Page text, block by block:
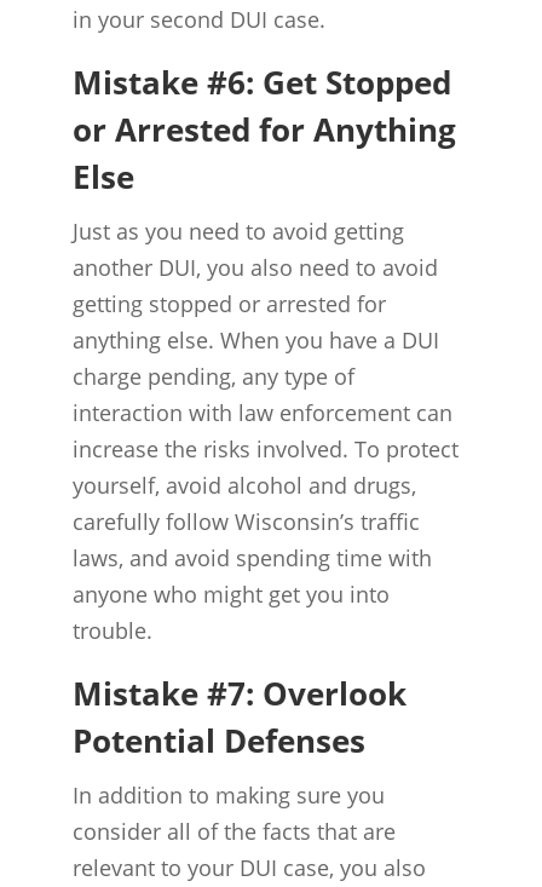
in your second DUI case.
Mistake #6: Get Stopped
or Arrested for Anything
Else
Just as you need to avoid getting
another DUI, you also need to avoid
getting stopped or arrested for
anything else. When you have a DUI
charge pending, any type of
interaction with law enforcement can
increase the risks involved. To protect
yourself, avoid alcohol and drugs,
carefully follow Wisconsin’s traffic
laws, and avoid spending time with
anyone who might get you into
trouble.
Mistake #7: Overlook
Potential Defenses
In addition to making sure you
consider all of the facts that are
relevant to your DUI case, you also